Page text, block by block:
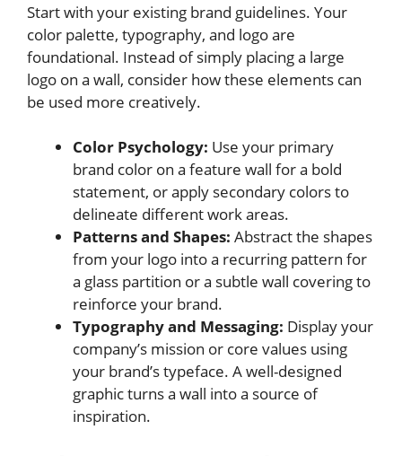
Start with your existing brand guidelines. Your
color palette, typography, and logo are
foundational. Instead of simply placing a large
logo on a wall, consider how these elements can
be used more creatively.
Color Psychology: Use your primary
brand color on a feature wall for a bold
statement, or apply secondary colors to
delineate different work areas.
Patterns and Shapes: Abstract the shapes
from your logo into a recurring pattern for
a glass partition or a subtle wall covering to
reinforce your brand.
Typography and Messaging: Display your
company’s mission or core values using
your brand’s typeface. A well-designed
graphic turns a wall into a source of
inspiration.